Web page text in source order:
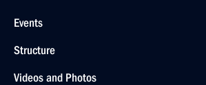
Events
Structure
Videos and Photos